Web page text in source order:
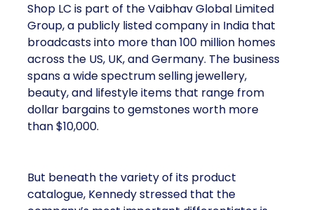
Shop LC is part of the Vaibhav Global Limited
Group, a publicly listed company in India that
broadcasts into more than 100 million homes
across the US, UK, and Germany. The business
spans a wide spectrum selling jewellery,
beauty, and lifestyle items that range from
dollar bargains to gemstones worth more
than $10,000.
But beneath the variety of its product
catalogue, Kennedy stressed that the